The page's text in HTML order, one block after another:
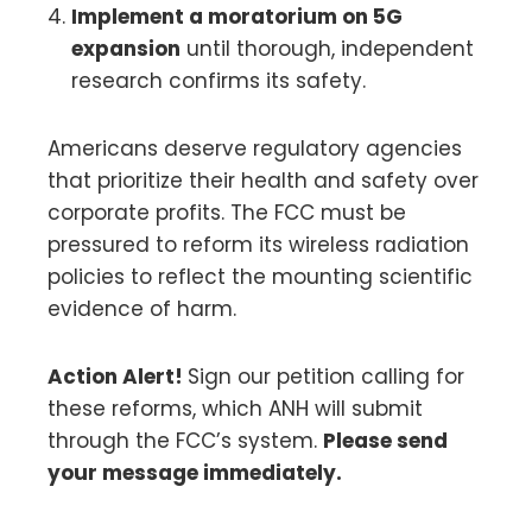
Implement a moratorium on 5G
expansion until thorough, independent
research confirms its safety.
Americans deserve regulatory agencies
that prioritize their health and safety over
corporate profits. The FCC must be
pressured to reform its wireless radiation
policies to reflect the mounting scientific
evidence of harm.
Action Alert! Sign our petition calling for
these reforms, which ANH will submit
through the FCC’s system. Please send
your message immediately.